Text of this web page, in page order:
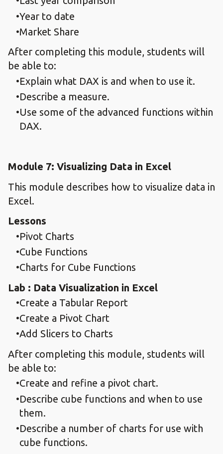
Year to date
Market Share
After completing this module, students will
be able to:
Explain what DAX is and when to use it.
Describe a measure.
Use some of the advanced functions within
DAX.
Module 7: Visualizing Data in Excel
This module describes how to visualize data in
Excel.
Lessons
Pivot Charts
Cube Functions
Charts for Cube Functions
Lab : Data Visualization in Excel
Create a Tabular Report
Create a Pivot Chart
Add Slicers to Charts
After completing this module, students will
be able to:
Create and refine a pivot chart.
Describe cube functions and when to use
them.
Describe a number of charts for use with
cube functions.